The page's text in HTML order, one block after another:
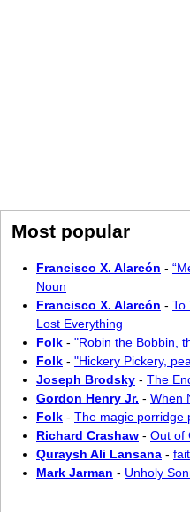
Most popular
Francisco X. Alarcón -
Noun
Francisco X. Alarcón - To
Lost Everything
Folk - "Robin the Bobbin,
Folk - "Hickery Pickery,
Joseph Brodsky - The
Gordon Henry Jr. - When
Folk - The magic porridge
Richard Crashaw - Out of
Quraysh Ali Lansana -
Mark Jarman - Unholy